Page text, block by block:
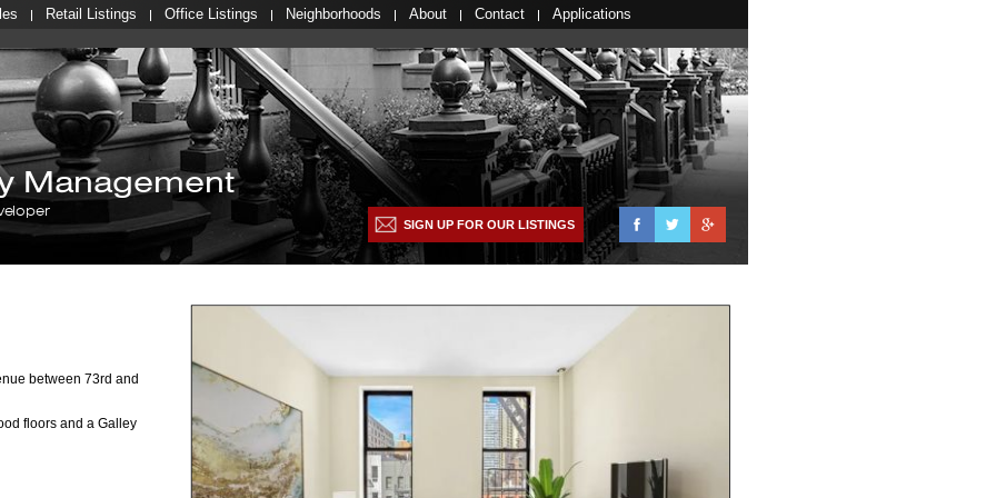
Management
Retail Listings Office Listings Neighborhoods About Contact Applications
FacebookTwitter
SIGN UP FOR OUR LISTINGS
between 73rd and
floors and a Galley